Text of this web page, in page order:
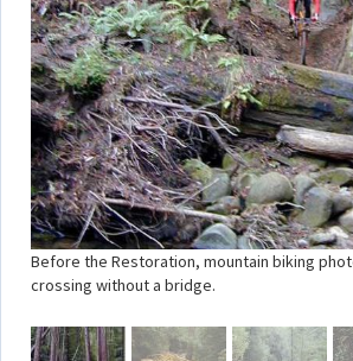
Before the Restoration, mountain biking
crossing without a bridge.